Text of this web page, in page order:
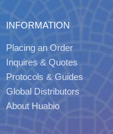
INFORMATION
Placing an Order
Inquires & Quotes
Protocols & Guides
Global Distributors
About Huabio